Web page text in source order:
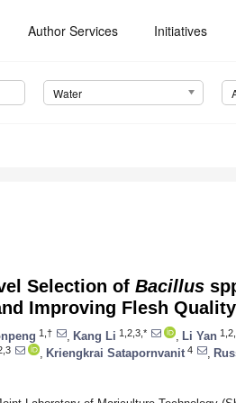
Author Services Initiatives
Water
Selection of Bacillus
Improving Flesh Quality
1,† Kang Li 1,2,3,* Li Yan
Kriengkrai Satapornvanit 4